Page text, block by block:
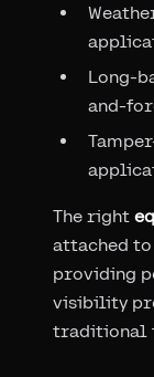
Long-
and-
The right
attached
providing
visibility
traditional